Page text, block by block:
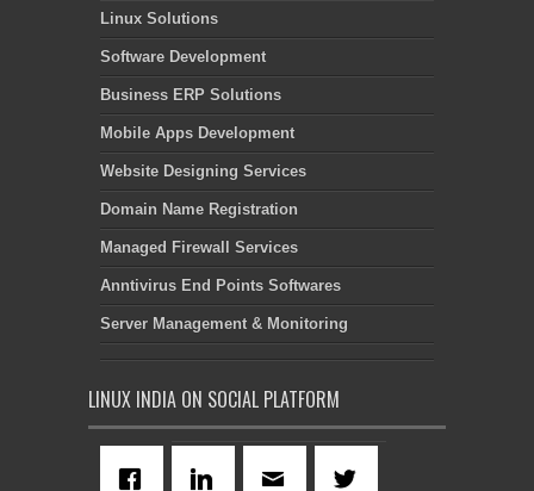
Linux Solutions
Software Development
Business ERP Solutions
Mobile Apps Development
Website Designing Services
Domain Name Registration
Managed Firewall Services
Anntivirus End Points Softwares
Server Management & Monitoring
LINUX INDIA ON SOCIAL PLATFORM